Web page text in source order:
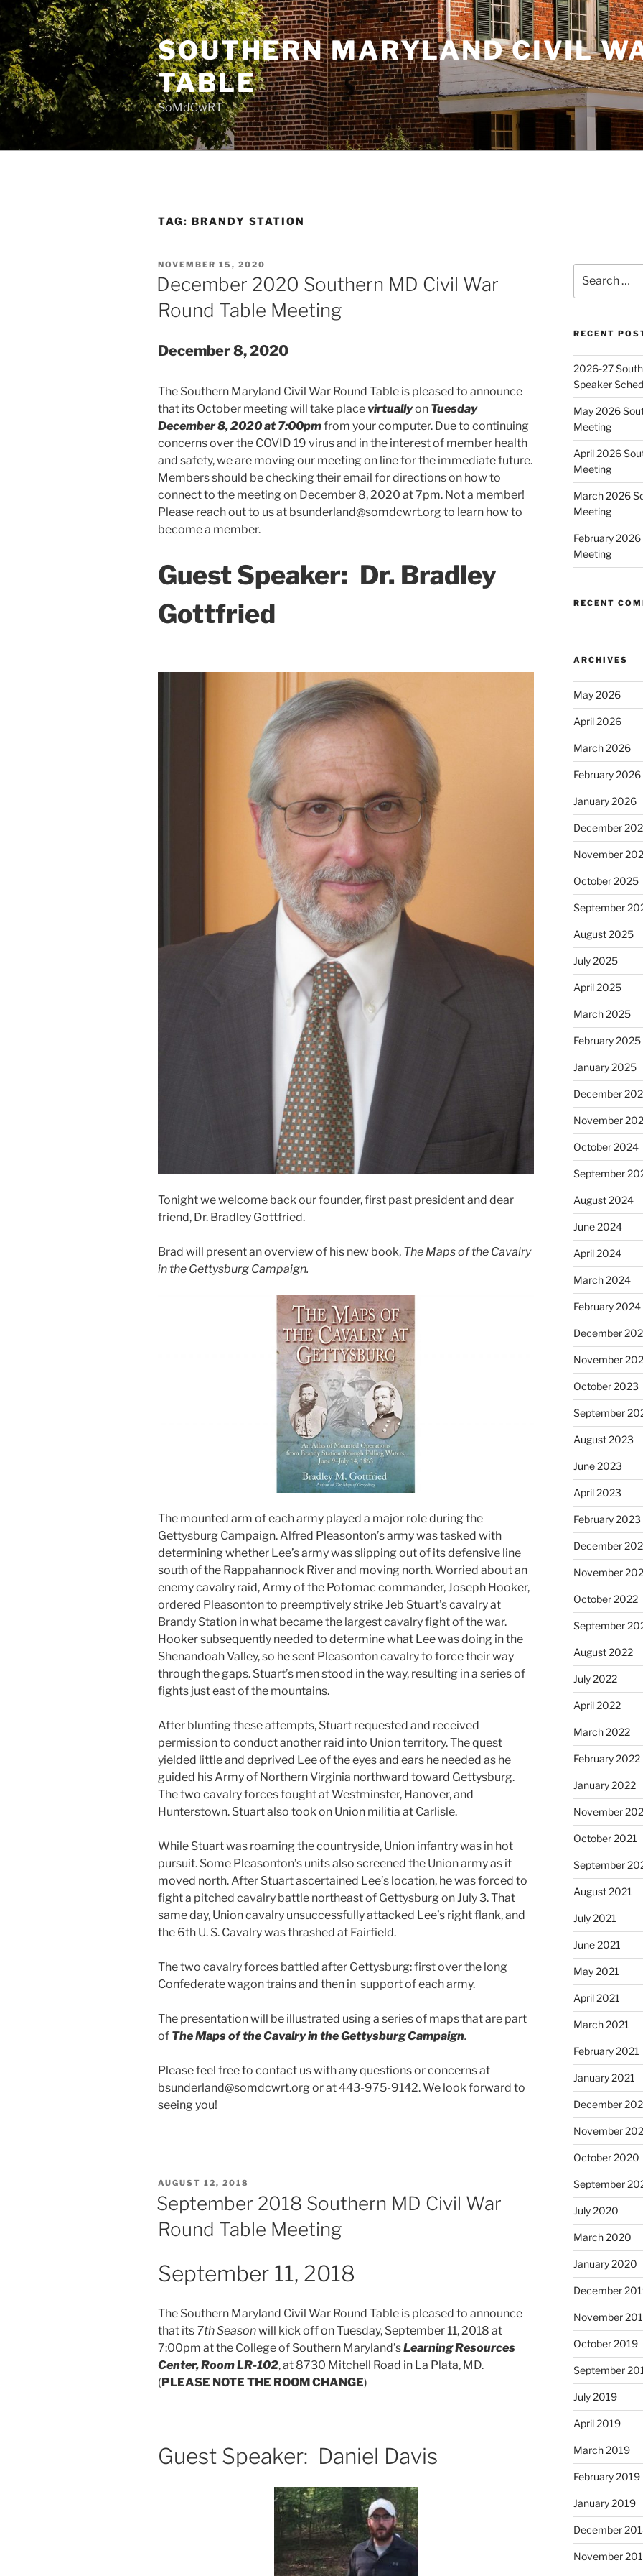
Skip
to
content
SOUTHERN MARYLAND CIVIL
TABLE
SoMdCwRT
TAG: BRANDY STATION
POSTED
ON
NOVEMBER 15, 2020
December 2020 Southern MD Civil War
Round Table Meeting
December 8, 2020
The Southern Maryland Civil War Round Table is pleased to announce
that its October meeting will take place virtuallyon Tuesday
December 8, 2020 at 7:00pmfrom your computer. Due to continuing
concerns over the COVID 19 virus and in the interest of member health
and safety, we are moving our meeting on line for the immediate future.
Members should be checking their email for directions on how to
connect to the meeting on December 8, 2020 at 7pm. Not a member!
Please reach out to us at bsunderland@somdcwrt.org to learn how to
become a member.
Guest Speaker: Dr. Bradley
Gottfried
Tonight we welcome back our founder, first past president and dear
friend, Dr. Bradley Gottfried.
Brad will present an overview of his new book, The Maps of the Cavalry
in the Gettysburg Campaign.
The mounted arm of each army played a major role during the
Gettysburg Campaign. Alfred Pleasonton’s army was tasked with
determining whether Lee’s army was slipping out of its defensive line
south of the Rappahannock River and moving north. Worried about an
enemy cavalry raid, Army of the Potomac commander, Joseph Hooker,
ordered Pleasonton to preemptively strike Jeb Stuart’s cavalry at
Brandy Station in what became the largest cavalry fight of the war.
Hooker subsequently needed to determine what Lee was doing in the
Shenandoah Valley, so he sent Pleasonton cavalry to force their way
through the gaps. Stuart’s men stood in the way, resulting in a series of
fights just east of the mountains.
After blunting these attempts, Stuart requested and received
permission to conduct another raid into Union territory. The quest
yielded little and deprived Lee of the eyes and ears he needed as he
guided his Army of Northern Virginia northward toward Gettysburg.
The two cavalry forces fought at Westminster, Hanover, and
Hunterstown. Stuart also took on Union militia at Carlisle.
While Stuart was roaming the countryside, Union infantry was in hot
pursuit. Some Pleasonton’s units also screened the Union army as it
moved north. After Stuart ascertained Lee’s location, he was forced to
fight a pitched cavalry battle northeast of Gettysburg on July 3. That
same day, Union cavalry unsuccessfully attacked Lee’s right flank, and
the 6th U. S. Cavalry was thrashed at Fairfield.
The two cavalry forces battled after Gettysburg: first over the long
Confederate wagon trains and then in support of each army.
The presentation will be illustrated using a series of maps that are part
of The Maps of theCavalry in the Gettysburg Campaign.
Please feel free to contact us with any questions or concerns at
bsunderland@somdcwrt.org or at 443-975-9142. We look forward to
seeing you!
POSTED
ON
AUGUST 12, 2018
September 2018 Southern MD Civil War
Round Table Meeting
September 11, 2018
The Southern Maryland Civil War Round Table is pleased to announce
that its 7th Seasonwill kick off on Tuesday, September 11, 2018 at
7:00pm at the College of Southern Maryland’sLearning Resources
Center, Room LR-102, at 8730 Mitchell Road in La Plata, MD.
(PLEASE NOTE THE ROOM CHANGE)
Guest Speaker: Daniel Davis
for:
RECENT
2026-27
Speaker
May 2026
Meeting
April 2026
Meeting
March 2026
Meeting
February
Meeting
RECENT
ARCHIVES
May 2026
April 2026
March 2026
February 2026
January 2026
December
November
October 2025
September
August 2025
July 2025
April 2025
March 2025
February 2025
January 2025
December
November
October 2024
September
August 2024
June 2024
April 2024
March 2024
February 2024
December
November
October 2023
September
August 2023
June 2023
April 2023
February 2023
December
November
October 2022
September
August 2022
July 2022
April 2022
March 2022
February 2022
January 2022
November
October 2021
September
August 2021
July 2021
June 2021
May 2021
April 2021
March 2021
February 2021
January 2021
December
November
October 2020
September
July 2020
March 2020
January 2020
December
November
October 2019
September
July 2019
April 2019
March 2019
February 2019
January 2019
December
November